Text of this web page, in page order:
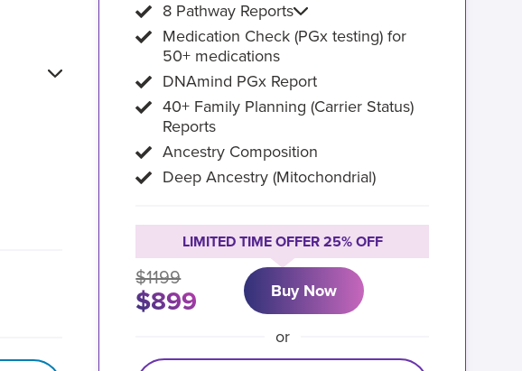
8 Pathway Reports
Medication Check (PGx testing) for
50+ medications
DNAmind PGx Report
40+ Family Planning (Carrier Status)
Reports
Ancestry Composition
Deep Ancestry (Mitochondrial)
LIMITED TIME OFFER 25% OFF
$1199
$899 Buy Now
or